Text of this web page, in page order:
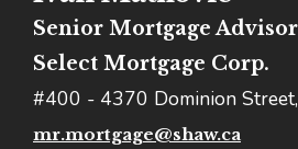
Senior Mortgage Advisor
Select Mortgage Corp.
#400 - 4370 Dominion
mr.mortgage@shaw.ca